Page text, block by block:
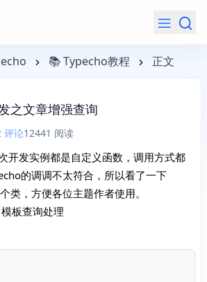
📚 Typecho教程 正文
之文章增强查询
评论12441 阅读
开发实例都是自定义函数，调用方式都
的调调不太符合，所以看了一下
类，方便各位主题作者使用。
板查询处理